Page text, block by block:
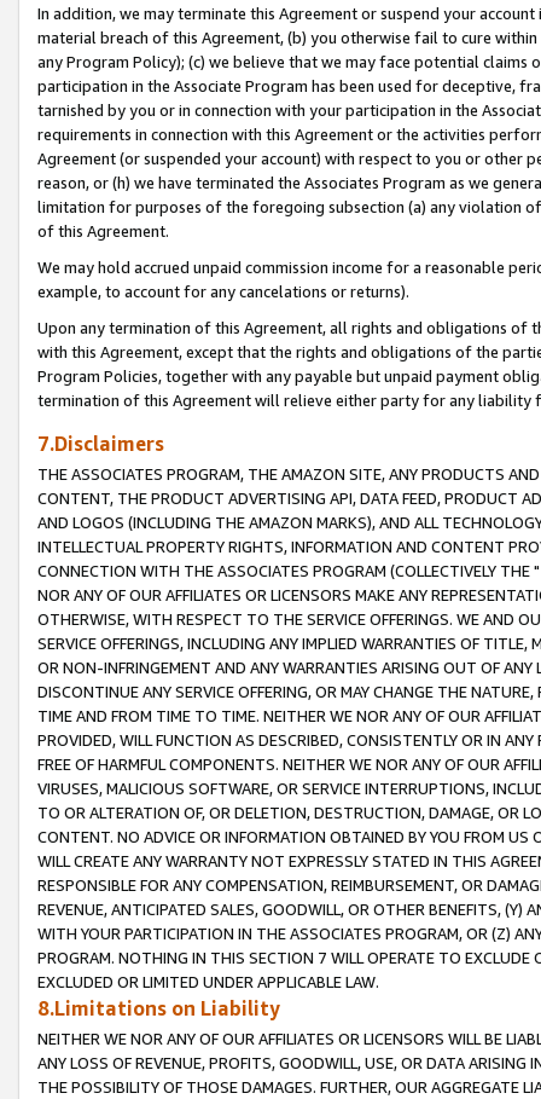
In addition, we may terminate this Agreement or suspend your
material breach of this Agreement, (b) you otherwise fail to cure
any Program Policy); (c) we believe that we may face potential
participation in the Associate Program has been used for deceptive,
tarnished by you or in connection with your participation in the
requirements in connection with this Agreement or the activities
Agreement (or suspended your account) with respect to you or other
reason, or (h) we have terminated the Associates Program as we
limitation for purposes of the foregoing subsection (a) any violation
of this Agreement.
We may hold accrued unpaid commission income for a reasonable
example, to account for any cancelations or returns).
Upon any termination of this Agreement, all rights and obligations of
with this Agreement, except that the rights and obligations of the
Program Policies, together with any payable but unpaid payment
termination of this Agreement will relieve either party for any liability
7.Disclaimers
THE ASSOCIATES PROGRAM, THE AMAZON SITE, ANY PRODUCTS
CONTENT, THE PRODUCT ADVERTISING API, DATA FEED, PRODUCT
AND LOGOS (INCLUDING THE AMAZON MARKS), AND ALL
INTELLECTUAL PROPERTY RIGHTS, INFORMATION AND CONTENT
CONNECTION WITH THE ASSOCIATES PROGRAM (COLLECTIVELY THE "
NOR ANY OF OUR AFFILIATES OR LICENSORS MAKE ANY
OTHERWISE, WITH RESPECT TO THE SERVICE OFFERINGS. WE AND
SERVICE OFFERINGS, INCLUDING ANY IMPLIED WARRANTIES OF
OR NON-INFRINGEMENT AND ANY WARRANTIES ARISING OUT OF ANY
DISCONTINUE ANY SERVICE OFFERING, OR MAY CHANGE THE
TIME AND FROM TIME TO TIME. NEITHER WE NOR ANY OF OUR
PROVIDED, WILL FUNCTION AS DESCRIBED, CONSISTENTLY OR IN
FREE OF HARMFUL COMPONENTS. NEITHER WE NOR ANY OF OUR
VIRUSES, MALICIOUS SOFTWARE, OR SERVICE INTERRUPTIONS,
TO OR ALTERATION OF, OR DELETION, DESTRUCTION, DAMAGE, OR
CONTENT. NO ADVICE OR INFORMATION OBTAINED BY YOU FROM
WILL CREATE ANY WARRANTY NOT EXPRESSLY STATED IN THIS
RESPONSIBLE FOR ANY COMPENSATION, REIMBURSEMENT, OR
REVENUE, ANTICIPATED SALES, GOODWILL, OR OTHER BENEFITS,
WITH YOUR PARTICIPATION IN THE ASSOCIATES PROGRAM, OR (Z)
PROGRAM. NOTHING IN THIS SECTION 7 WILL OPERATE TO
EXCLUDED OR LIMITED UNDER APPLICABLE LAW.
8.Limitations on Liability
NEITHER WE NOR ANY OF OUR AFFILIATES OR LICENSORS WILL BE
ANY LOSS OF REVENUE, PROFITS, GOODWILL, USE, OR DATA ARISING
THE POSSIBILITY OF THOSE DAMAGES. FURTHER, OUR AGGREGATE